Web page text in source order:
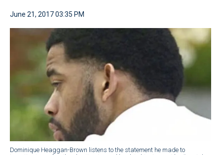
June 21, 2017 03:35 PM
Dominique Heaggan-Brown listens to the statement he made to